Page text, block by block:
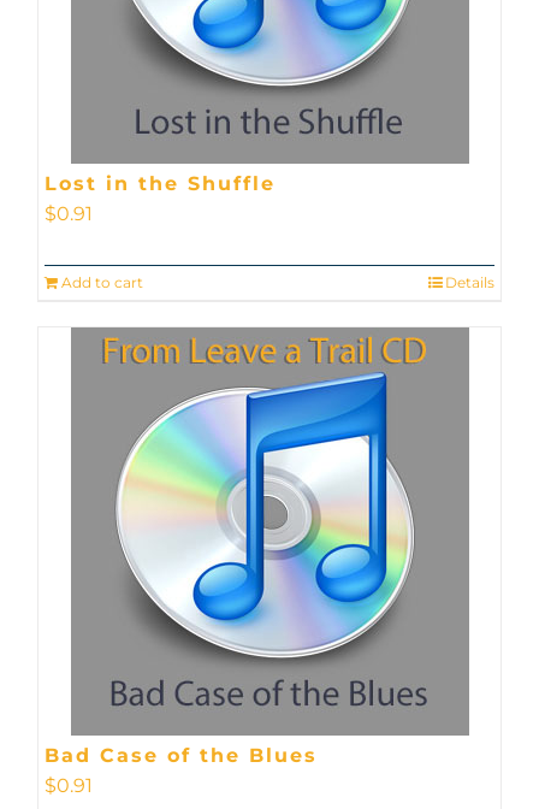
Lost in the Shuffle
$0.91
Add to cart Details
Bad Case of the Blues
$0.91